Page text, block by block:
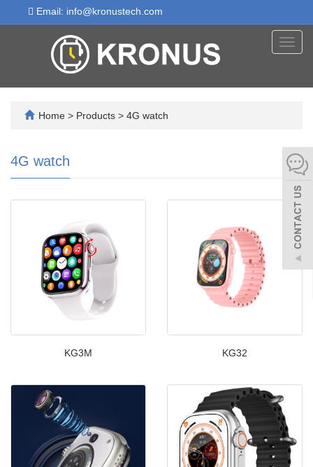
Email: info@kronustech.com
Home > Products > 4G watch
4G watch
KG3M KG32